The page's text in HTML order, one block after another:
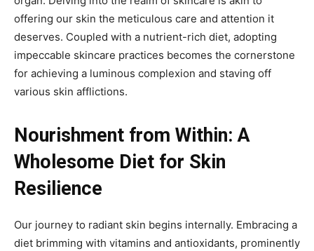
offering our skin the meticulous care and attention it
deserves. Coupled with a nutrient-rich diet, adopting
impeccable skincare practices becomes the cornerstone
for achieving a luminous complexion and staving off
various skin afflictions.
Nourishment from Within: A
Wholesome Diet for Skin
Resilience
Our journey to radiant skin begins internally. Embracing a
diet brimming with vitamins and antioxidants, prominently